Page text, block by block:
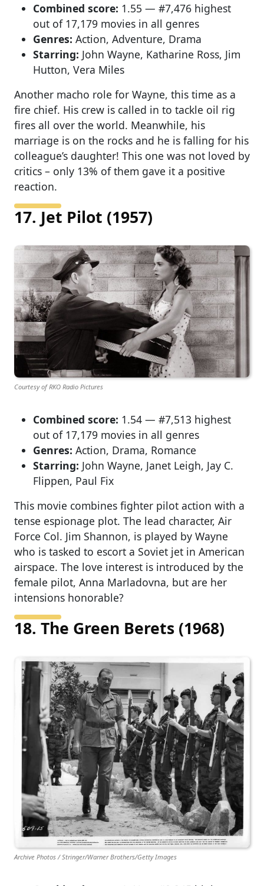
Combined score: 1.55 — #7,476 highest
out of 17,179 movies in all genres
Genres: Action, Adventure, Drama
Starring: John Wayne, Katharine Ross, Jim
Hutton, Vera Miles
Another macho role for Wayne, this time as a
fire chief. His crew is called in to tackle oil rig
fires all over the world. Meanwhile, his
marriage is on the rocks and he is falling for his
colleague’s daughter! This one was not loved by
critics – only 13% of them gave it a positive
reaction.
17. Jet Pilot (1957)
Courtesy of RKO Radio Pictures
Combined score: 1.54 — #7,513 highest
out of 17,179 movies in all genres
Genres: Action, Drama, Romance
Starring: John Wayne, Janet Leigh, Jay C.
Flippen, Paul Fix
This movie combines fighter pilot action with a
tense espionage plot. The lead character, Air
Force Col. Jim Shannon, is played by Wayne
who is tasked to escort a Soviet jet in American
airspace. The love interest is introduced by the
female pilot, Anna Marladovna, but are her
intensions honorable?
18. The Green Berets (1968)
Archive Photos / Stringer/Warner Brothers/Getty Images